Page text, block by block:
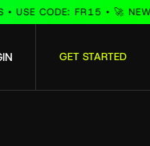
CODE: FR15 • 🚀 NEW
GET STARTED